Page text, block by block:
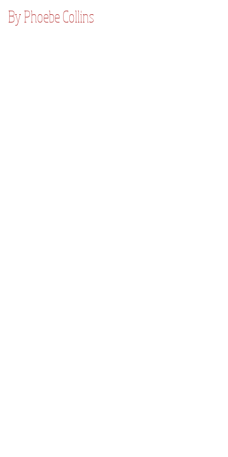
By Phoebe Collins